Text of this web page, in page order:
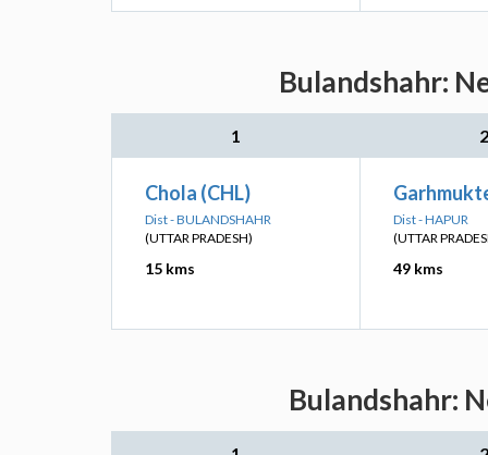
Bulandshahr:
1 2
Chola (CHL)
Dist - BULANDSHAHR
(UTTAR PRADESH)
15 kms
Dist - HAPUR
(UTTAR
49 kms
Bulandshahr: